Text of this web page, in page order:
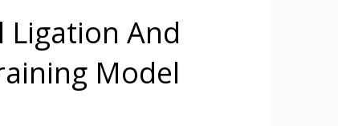
Ligation And
Model